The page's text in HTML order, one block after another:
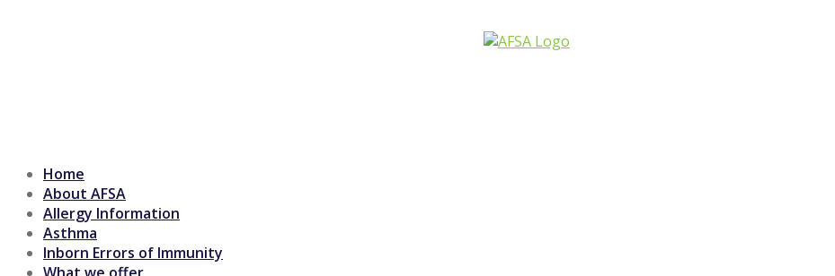
Home
About AFSA
Allergy Information
Asthma
Inborn Errors of Immunity
What we offer